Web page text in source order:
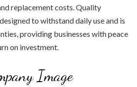
replacement costs. Quality
to withstand daily use and is
providing businesses with peace
on investment.
Image